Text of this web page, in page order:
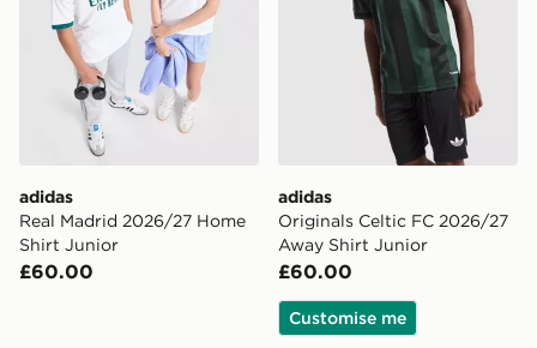
adidas
Real Madrid 2026/27 Home
Shirt Junior
£60.00
adidas
Originals Celtic FC 2026/27
Away Shirt Junior
£60.00
Customise me